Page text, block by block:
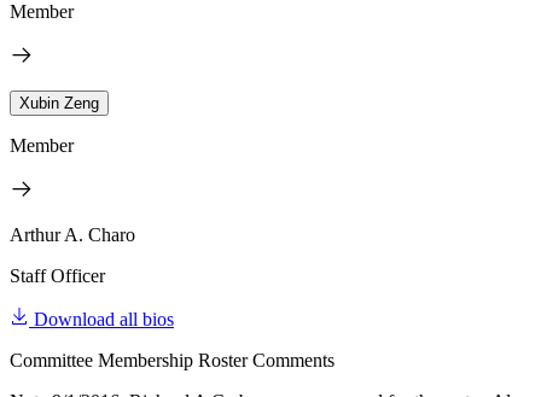
Member
Xubin Zeng
Member
Arthur A. Charo
Staff Officer
Download all bios
Committee Membership Roster Comments